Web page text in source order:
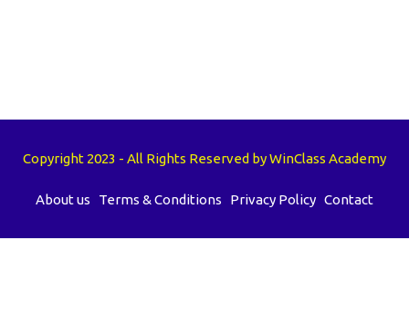
Copyright 2023 - All Rights Reserved by WinClass Academy
About us Terms & Conditions Privacy Policy Contact